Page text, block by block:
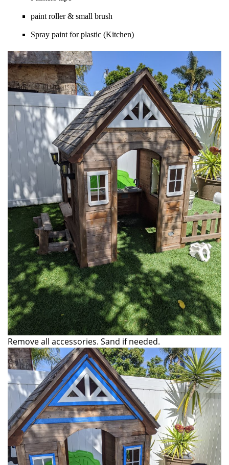
paint roller & small brush
Spray paint for plastic (Kitchen)
Remove all accessories. Sand if needed.